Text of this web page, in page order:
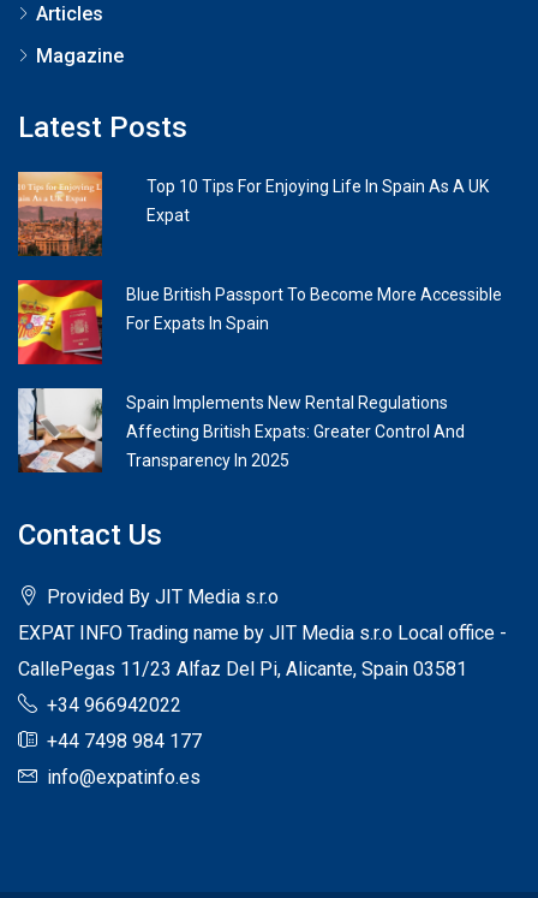
Articles
Magazine
Latest Posts
Top 10 Tips For Enjoying Life In Spain As A UK
Expat
Blue British Passport To Become More Accessible
For Expats In Spain
Spain Implements New Rental Regulations
Affecting British Expats: Greater Control And
Transparency In 2025
Contact Us
Provided By JIT Media s.r.o
EXPAT INFO Trading name by JIT Media s.r.o Local office -
CallePegas 11/23 Alfaz Del Pi, Alicante, Spain 03581
+34 966942022
+44 7498 984 177
info@expatinfo.es